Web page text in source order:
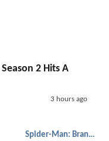
Season 2 Hits A
3 hours ago
Spider-Man: Brand New Day